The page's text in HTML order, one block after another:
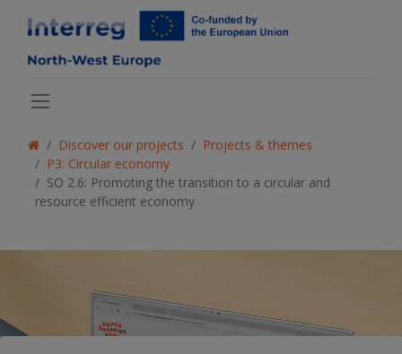
Discover our projects
Projects & themes
P3: Circular economy
SO 2.6: Promoting the transition to a circular and
resource efficient economy